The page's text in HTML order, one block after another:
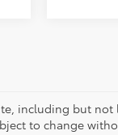
including but
to change